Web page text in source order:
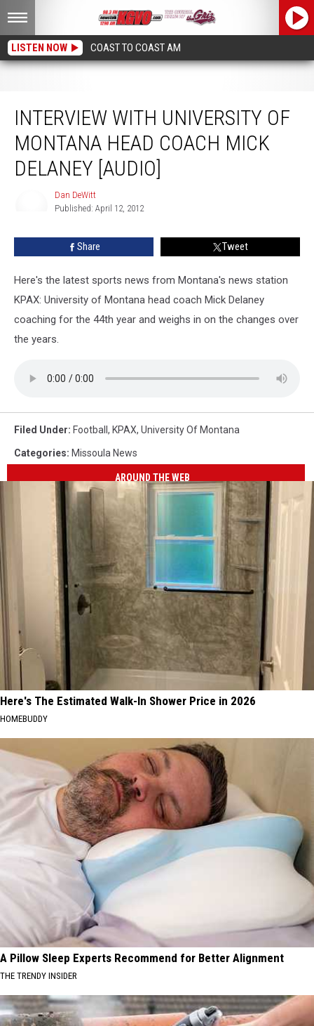
LISTEN NOW COAST TO COAST AM
INTERVIEW WITH UNIVERSITY OF
MONTANA HEAD COACH MICK
DELANEY [AUDIO]
Dan DeWitt
Published: April 12, 2012
Share Tweet
Here's the latest sports news from Montana's news station
KPAX: University of Montana head coach Mick Delaney
coaching for the 44th year and weighs in on the changes over
the years.
Filed Under: Football , KPAX, University Of Montana
Categories: Missoula News
AROUND THE WEB
Here's The Estimated Walk-In Shower Price in 2026
HOMEBUDDY
A Pillow Sleep Experts Recommend for Better Alignment
THE TRENDY INSIDER